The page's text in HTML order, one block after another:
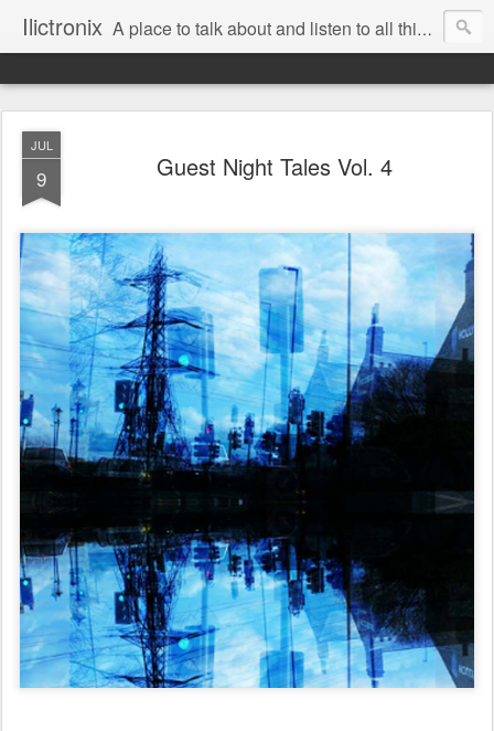
Ilictronix A place to talk about and listen to all things electronic music.
JUL
9 Guest Night Tales Vol. 4